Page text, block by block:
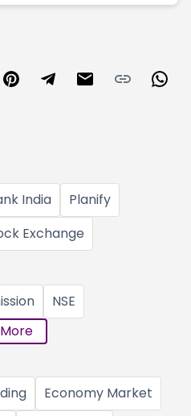
India
Planify
Exchange
NSE
More
Economy Market